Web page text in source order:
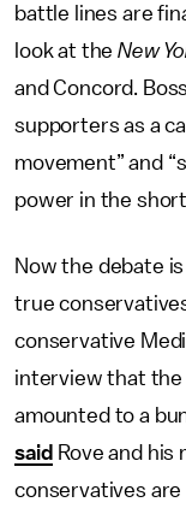
battle lines are
look at theNew
and Concord.
supporters as a
movement” and
power in the
Now the debate
true
conservative
interview that
amounted to a
said Rove and
conservatives are